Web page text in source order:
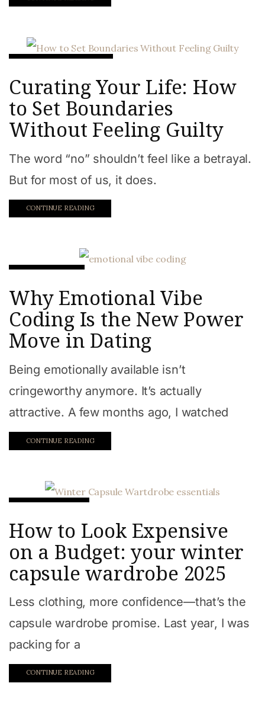
Curating Your Life: How
to Set Boundaries
Without Feeling Guilty
The word “no” shouldn’t feel like a betrayal.
But for most of us, it does.
CONTINUE READING
Why Emotional Vibe
Coding Is the New Power
Move in Dating
Being emotionally available isn’t
cringeworthy anymore. It’s actually
attractive. A few months ago, I watched
CONTINUE READING
How to Look Expensive
on a Budget: your winter
capsule wardrobe 2025
Less clothing, more confidence—that’s the
capsule wardrobe promise. Last year, I was
packing for a
CONTINUE READING